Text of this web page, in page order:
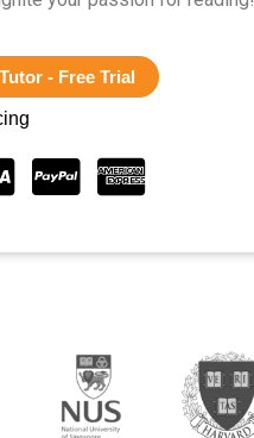
- Free Trial